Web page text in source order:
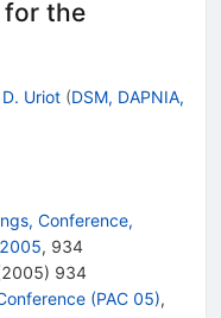
for the
D. Uriot (DSM, DAPNIA,
Conference,
, 934
2005) 934
(PAC 05),